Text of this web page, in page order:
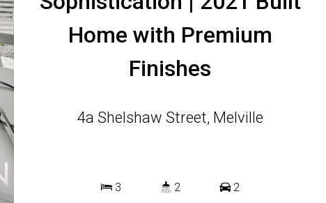
Home with Premium
Finishes
4a Shelshaw Street, Melville
3 2 2